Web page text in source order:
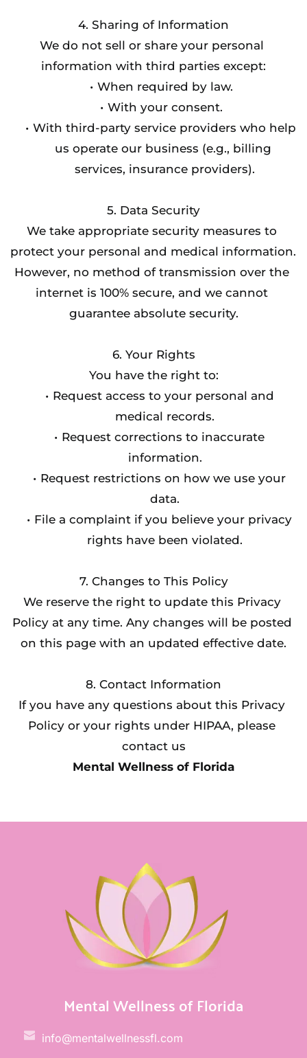
4. Sharing of Information
We do not sell or share your personal
information with third parties except:
When required by law.
With your consent.
With third-party service providers who help
us operate our business (e.g., billing
services, insurance providers).
5. Data Security
We take appropriate security measures to
protect your personal and medical information.
However, no method of transmission over the
internet is 100% secure, and we cannot
guarantee absolute security.
6. Your Rights
You have the right to:
Request access to your personal and
medical records.
Request corrections to inaccurate
information.
Request restrictions on how we use your
data.
File a complaint if you believe your privacy
rights have been violated.
7. Changes to This Policy
We reserve the right to update this Privacy
Policy at any time. Any changes will be posted
on this page with an updated effective date.
8. Contact Information
If you have any questions about this Privacy
Policy or your rights under HIPAA, please
contact us
Mental Wellness of Florida
Mental Wellness of Florida
info@mentalwellnessfl.com